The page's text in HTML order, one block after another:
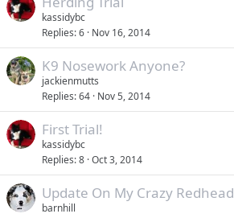
kassidybc
Replies 6 Nov 16, 2014
K9 Nosework Anyone?
jackienmutts
Replies 64 Nov 5, 2014
First Trial!
kassidybc
Replies 8 Oct 3, 2014
Update On My Crazy Redhead
barnhill